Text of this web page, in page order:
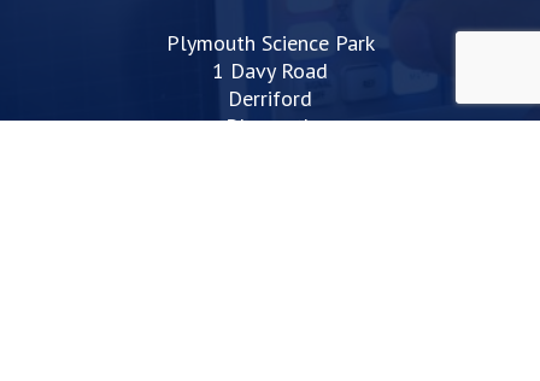
Plymouth Science Park
1 Davy Road
Derriford
Plymouth